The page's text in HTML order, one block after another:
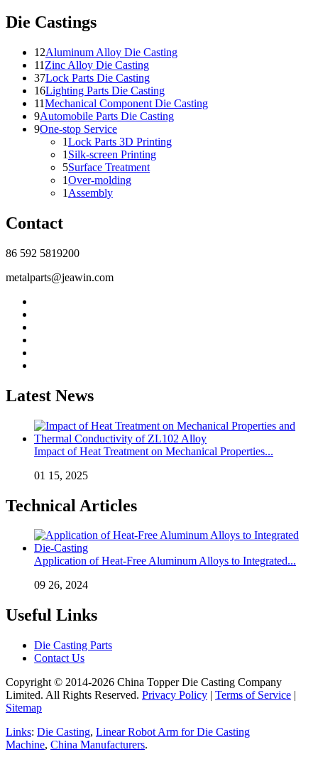
Die Castings
12Aluminum Alloy Die Casting
11 Zinc Alloy Die Casting
37Lock Parts Die Casting
16Lighting Parts Die Casting
11Mechanical Component Die Casting
9Automobile Parts Die Casting
9One-stop Service
1Lock Parts 3D Printing
1 Silk-screen Printing
5Surface Treatment
1Over-molding
1 Assembly
Contact
86 592 5819200
metalparts@jeawin.com
Latest News
Impact of Heat Treatment on Mechanical Properties...
01 15, 2025
Technical Articles
Application of Heat-Free Aluminum Alloys to Integrated...
09 26, 2024
Useful Links
Die Casting Parts
Contact Us
Copyright © 2014-2026 China Topper Die Casting Company
Limited. All Rights Reserved. Privacy Policy | Terms of Service |
Sitemap
Links: Die Casting, Linear Robot Arm for Die Casting
Machine, China Manufacturers.